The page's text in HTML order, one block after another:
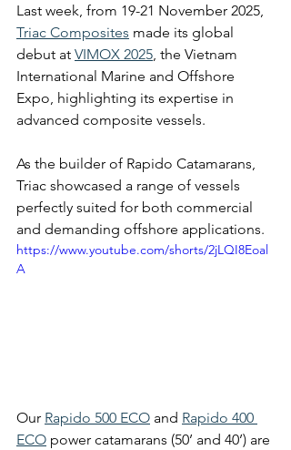
Last week, from 19-21 November 2025,
Triac Composites made its global
debut at VIMOX 2025 , the Vietnam
International Marine and Offshore
Expo, highlighting its expertise in
advanced composite vessels.
As the builder of Rapido Catamarans,
Triac showcased a range of vessels
perfectly suited for both commercial
and demanding offshore applications.
https://www.youtube.com/shorts/2jLQI8Eoal
A
Our Rapido 500 ECO and Rapido 400
ECO power catamarans (50’ and 40’) are